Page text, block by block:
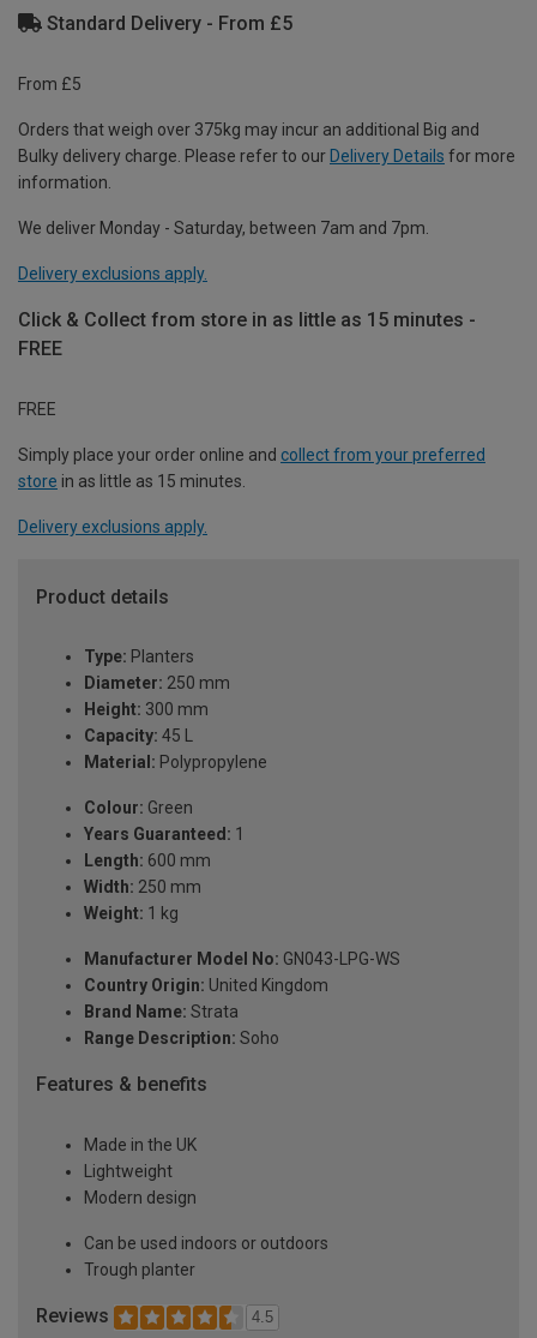
Standard Delivery - From £5
From £5
Orders that weigh over 375kg may incur an additional Big and
Bulky delivery charge. Please refer to our Delivery Details for more
information.
We deliver Monday - Saturday, between 7am and 7pm.
Delivery exclusions apply.
Click & Collect from store in as little as 15 minutes -
FREE
FREE
Simply place your order online and collect from your preferred
store in as little as 15 minutes.
Delivery exclusions apply.
Product details
Type: Planters
Diameter: 250 mm
Height: 300 mm
Capacity: 45 L
Material: Polypropylene
Colour: Green
Years Guaranteed: 1
Length: 600 mm
Width: 250 mm
Weight: 1 kg
Manufacturer Model No: GN043-LPG-WS
Country Origin: United Kingdom
Brand Name: Strata
Range Description: Soho
Features & benefits
Made in the UK
Lightweight
Modern design
Can be used indoors or outdoors
Trough planter
Reviews 4.5